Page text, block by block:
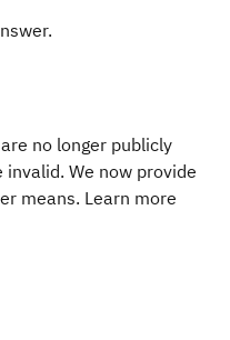
no longer publicly
We now provide
means. Learn more